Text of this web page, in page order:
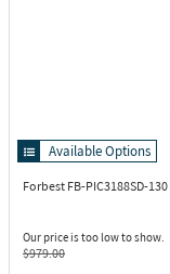
Available Options
Forbest FB-PIC3188SD-130
Our price is too low to show.
$979.00